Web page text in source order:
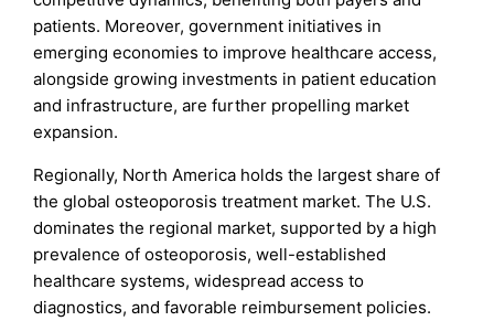
patients. Moreover, government initiatives in
emerging economies to improve healthcare access,
alongside growing investments in patient education
and infrastructure, are further propelling market
expansion.
Regionally, North America holds the largest share of
the global osteoporosis treatment market. The U.S.
dominates the regional market, supported by a high
prevalence of osteoporosis, well-established
healthcare systems, widespread access to
diagnostics, and favorable reimbursement policies.